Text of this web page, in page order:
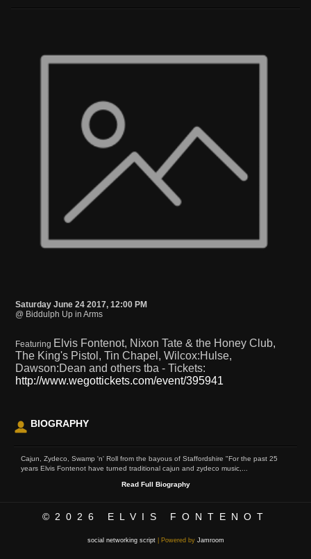
Saturday June 24 2017, 12:00 PM
@ Biddulph Up in Arms
Featuring Elvis Fontenot, Nixon Tate & the Honey Club,
The King's Pistol, Tin Chapel, Wilcox:Hulse,
Dawson:Dean and others tba - Tickets:
http://www.wegottickets.com/event/395941
BIOGRAPHY
Cajun, Zydeco, Swamp 'n' Roll from the bayous of Staffordshire "For the past 25
years Elvis Fontenot have turned traditional cajun and zydeco music,...
Read Full Biography
©2026 ELVIS FONTENOT
social networking script| Powered by Jamroom